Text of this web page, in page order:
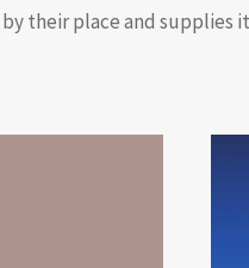
their place and supplies